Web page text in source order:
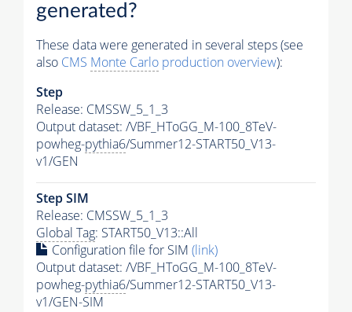
generated?
These data were generated in several steps (see
also CMS Monte Carlo production overview):
Step
Release: CMSSW_5_1_3
Output dataset: /VBF_HToGG_M-100_8TeV-
powheg-pythia6/Summer12-START50_V13-
v1/GEN
Step SIM
Release: CMSSW_5_1_3
Global Tag: START50_V13::All
Configuration file for SIM (link)
Output dataset: /VBF_HToGG_M-100_8TeV-
powheg-pythia6/Summer12-START50_V13-
v1/GEN-SIM